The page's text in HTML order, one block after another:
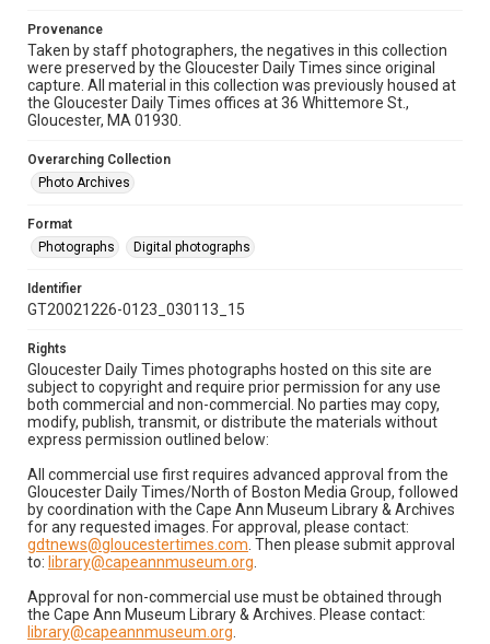
Provenance
Taken by staff photographers, the negatives in this collection
were preserved by the Gloucester Daily Times since original
capture. All material in this collection was previously housed at
the Gloucester Daily Times offices at 36 Whittemore St.,
Gloucester, MA 01930.
Overarching Collection
Photo Archives
Format
Photographs
Digital photographs
Identifier
GT20021226-0123_030113_15
Rights
Gloucester Daily Times photographs hosted on this site are
subject to copyright and require prior permission for any use
both commercial and non-commercial. No parties may copy,
modify, publish, transmit, or distribute the materials without
express permission outlined below:
All commercial use first requires advanced approval from the
Gloucester Daily Times/North of Boston Media Group, followed
by coordination with the Cape Ann Museum Library & Archives
for any requested images. For approval, please contact:
gdtnews@gloucestertimes.com . Then please submit approval
to: library@capeannmuseum.org
Approval for non-commercial use must be obtained through
the Cape Ann Museum Library & Archives. Please contact:
library@capeannmuseum.org